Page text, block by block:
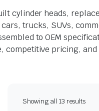
cylinder heads,
trucks, SUVs,
to OEM
pricing,
Showing all 13 results